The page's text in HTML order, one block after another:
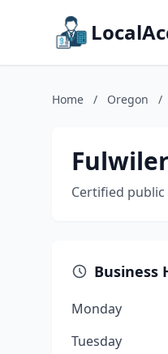
Home / Oregon /
Certified
Business
Monday
Tuesday